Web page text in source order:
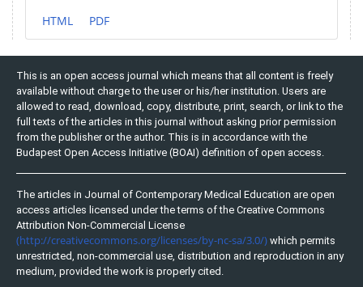
HTML PDF
This is an open access journal which means that all content is freely
available without charge to the user or his/her institution. Users are
allowed to read, download, copy, distribute, print, search, or link to the
full texts of the articles in this journal without asking prior permission
from the publisher or the author. This is in accordance with the
Budapest Open Access Initiative (BOAI) definition of open access.
The articles in Journal of Contemporary Medical Education are open
access articles licensed under the terms of the Creative Commons
Attribution Non-Commercial License
(http://creativecommons.org/licenses/by-nc-sa/3.0/) which permits
unrestricted, non-commercial use, distribution and reproduction in any
medium, provided the work is properly cited.